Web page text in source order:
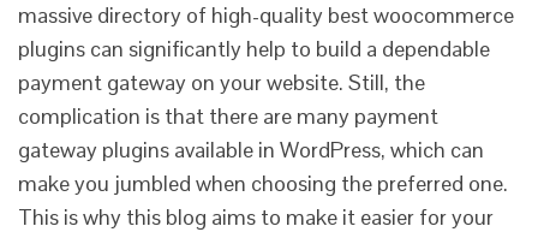
massive directory of high-quality best woocommerce
plugins can significantly help to build a dependable
payment gateway on your website. Still, the
complication is that there are many payment
gateway plugins available in WordPress, which can
make you jumbled when choosing the preferred one.
This is why this blog aims to make it easier for your